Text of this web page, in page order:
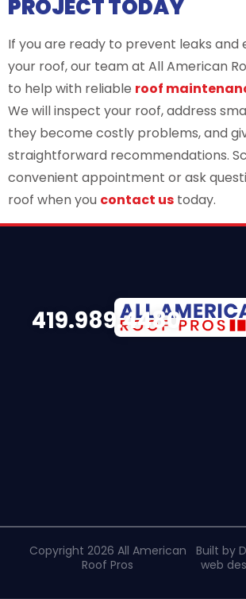
PROJECT TODAY
If you are ready to prevent leaks and
your roof, our team at All American
to help with reliable roof
We will inspect your roof, address
they become costly problems, and
straightforward recommendations.
convenient appointment or ask
roof when you contact us today.
419.989.4480
Copyright 2026 All American
Roof Pros
Built by
web